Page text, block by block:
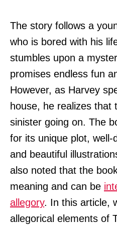
The story follows a
who is bored with his
stumbles upon a
promises endless fun
However, as Harvey
house, he realizes that
sinister going on. The
for its unique plot, well-
and beautiful
also noted that the
meaning and can be
allegory. In this article,
allegorical elements of